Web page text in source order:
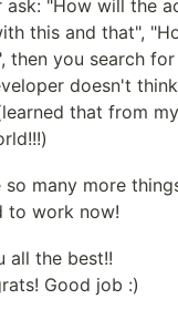
ask: "How will the
this and that",
then you search
doesn't
that from
so many more
to work now!
all the best!!
Good job :)